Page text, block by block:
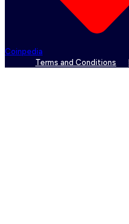
Coinpedia
Terms and Conditions